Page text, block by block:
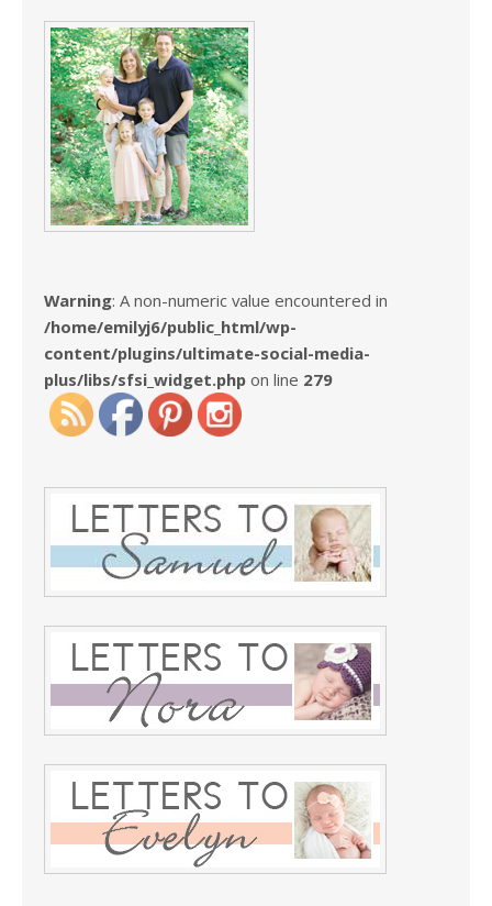
Warning: A non-numeric value encountered in
/home/emilyj6/public_html/wp-
content/plugins/ultimate-social-media-
plus/libs/sfsi_widget.php on line 279